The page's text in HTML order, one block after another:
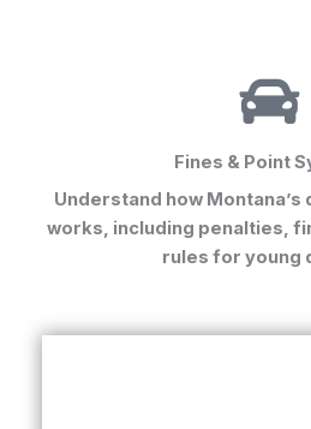
Fines & Point
Understand how
works, including penalties,
rules for young